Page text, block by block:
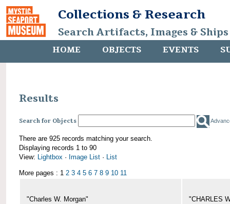
Collections & Research
Search Artifacts, Images &
HOME OBJECTS EVENTS
Results
Search for Objects
There are 925 records matching your search.
Displaying records 1 to 90
View: Lightbox · Image List · List
More pages : 1 2 3 4 5 6 7 8 9 10 11
"Charles W. Morgan"
"CHARLES